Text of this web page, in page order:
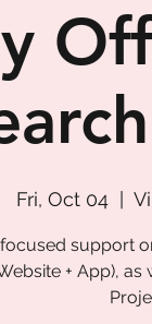
Fri, Oct 04
  |
support
+ App),